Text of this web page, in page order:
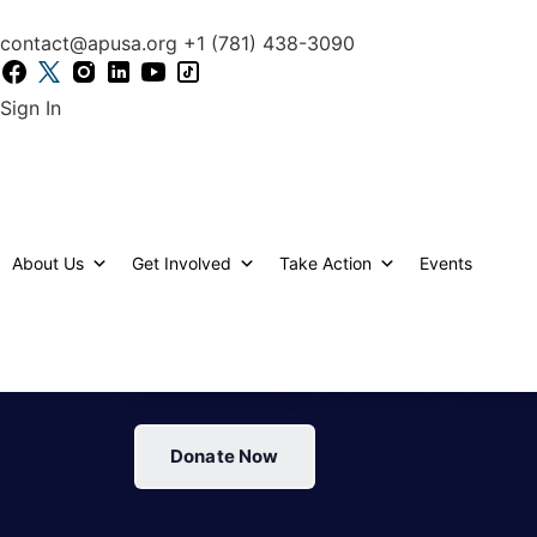
contact@apusa.org +1 (781) 438-3090
Sign In
About Us Get Involved Take Action Events
EVERY SCHOOL
SHOWS UP
Donate Now